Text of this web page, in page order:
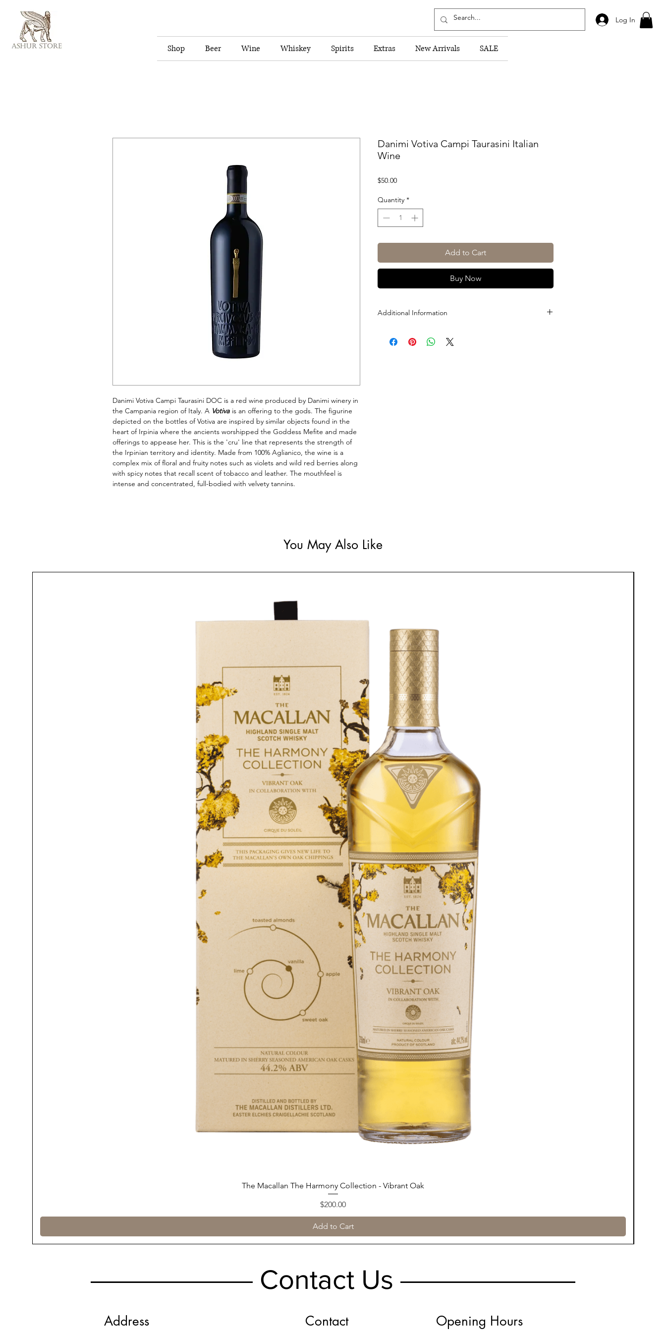
Log In
Shop Beer Wine Whiskey Spirits Extras New Arrivals SALE
Danimi Votiva Campi Taurasini DOC is a red wine produced by Danimi winery in
the Campania region of Italy. A Votiva is an offering to the gods. The figurine
depicted on the bottles of Votiva are inspired by similar objects found in the
heart of Irpinia where the ancients worshipped the Goddess Mefite and made
offerings to appease her. This is the 'cru' line that represents the strength of
the Irpinian territory and identity. Made from 100% Aglianico, the wine is a
complex mix of floral and fruity notes such as violets and wild red berries along
with spicy notes that recall scent of tobacco and leather. The mouthfeel is
intense and concentrated, full-bodied with velvety tannins.
Danimi Votiva Campi Taurasini Italian
Wine
$50.00Price
Quantity *
Add to Cart
Buy Now
Additional Information
ABV: 14.5%
You May Also Like
Quick View
The Macallan The Harmony Collection - Vibrant Oak
Price
$200.00
Add to Cart
Address
Contact Us
Contact Opening Hours